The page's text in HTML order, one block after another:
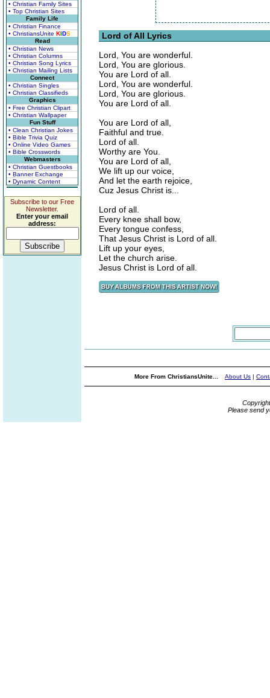
• Christian Family Sites
• Top Christian Sites
Family Life
• Christian Finance
• ChristiansUnite KIDS
Read
• Christian News
• Christian Columns
• Christian Song Lyrics
• Christian Mailing Lists
Connect
• Christian Singles
• Christian Classifieds
Graphics
• Free Christian Clipart
• Christian Wallpaper
Fun Stuff
• Clean Christian Jokes
• Bible Trivia Quiz
• Online Video Games
• Bible Crosswords
Webmasters
• Christian Guestbooks
• Banner Exchange
• Dynamic Content
Subscribe to our Free
Newsletter.
Enter your email
address:
Lord of All Lyrics
Lord, You are wonderful.
Lord, You are glorious.
You are Lord of all.
Lord, You are wonderful.
Lord, You are glorious.
You are Lord of all.
You are Lord of all,
Faithful and true.
Lord of all.
Worthy are You.
You are Lord of all,
We lift up our voice,
And let the earth rejoice,
Cuz Jesus Christ is...
Lord of all.
Every knee shall bow,
Every tongue confess,
That Jesus Christ is Lord of all.
Lift up your eyes,
Let the church arise.
Jesus Christ is Lord of all.
More From ChristiansUnite... About Us |
Please send